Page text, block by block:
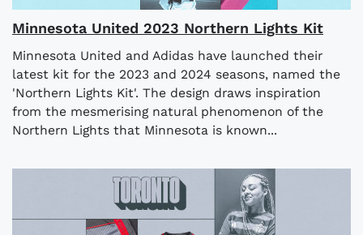
Minnesota United 2023 Northern Lights Kit
Minnesota United and Adidas have launched their
latest kit for the 2023 and 2024 seasons, named the
'Northern Lights Kit'. The design draws inspiration
from the mesmerising natural phenomenon of the
Northern Lights that Minnesota is known...